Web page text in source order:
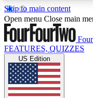
Skip to main content
17
MEMBER
Live Q&A
Weekly
Open menu Close main
FEATURES, QUIZZES
US Edition